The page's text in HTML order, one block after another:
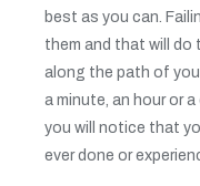
best as you can.
them and that will do
along the path of
a minute, an hour or
you will notice that
ever done or